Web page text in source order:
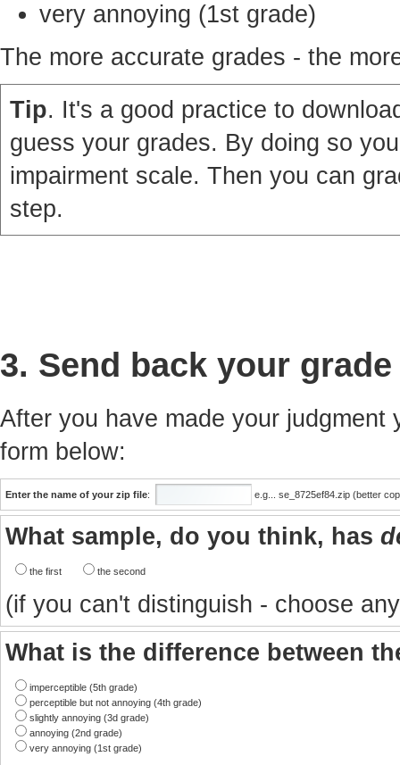
very annoying (1st grade)
The more accurate grades - the
Tip. It's a good practice to
guess your grades. By doing so
impairment scale. Then you can
step.
3. Send back your grade
After you have made your
form below:
Enter the name of your zip file: e.g... se_8725ef84.zip (better
What sample, do you think, has
the first the second
(if you can't distinguish - choose
What is the difference between
imperceptible (5th grade)
perceptible but not annoying (4th grade)
slightly annoying (3d grade)
annoying (2nd grade)
very annoying (1st grade)